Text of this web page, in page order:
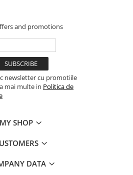
and promotions
newsletter cu promotiile
mai multe in Politica de
MY SHOP
DATA